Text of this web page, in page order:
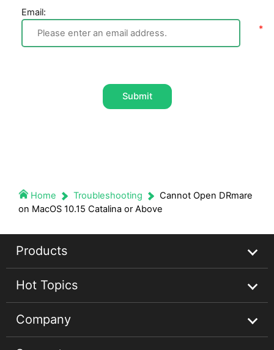
Email:
Submit
Home Troubleshooting
Cannot Open DRmare
on MacOS 10.15 Catalina or Above
Products
Streaming Audio Recorder
Spotify Music Converter
Hot Topics
Spotify Music Guides
Company